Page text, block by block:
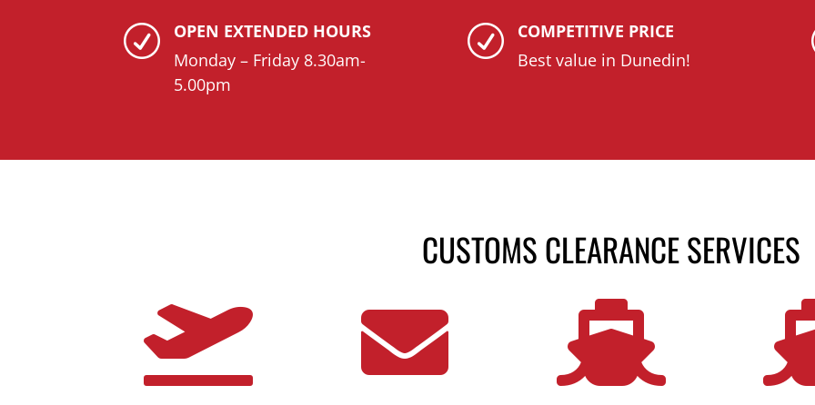
R
OPEN EXTENDED HOURS
Monday – Friday 8.30am-
5.00pm
R
COMPETITIVE PRICE
Best value in Dunedin!
CUSTOMS CLEARANCE SERVICES
  